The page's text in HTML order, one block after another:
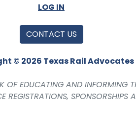
LOG IN
CONTACT US
© 2026 Texas Rail Advocates
EDUCATING AND INFORMING
REGISTRATIONS,